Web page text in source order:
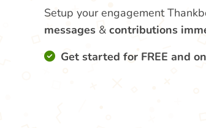
Setup your engagement
messages & contributions
Get started for FREE and